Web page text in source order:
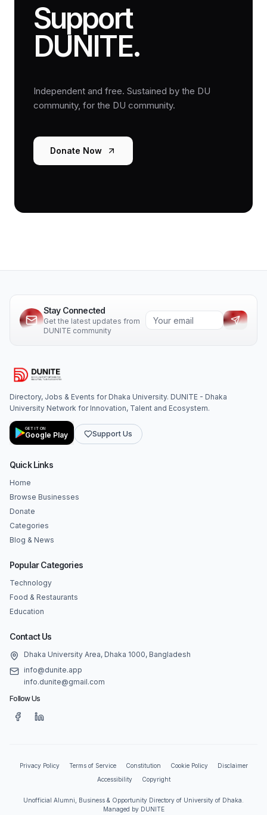
Support
DUNITE.
Independent and free. Sustained by the DU
community, for the DU community.
Donate Now
Stay Connected
Get the latest updates from
DUNITE community
Directory, Jobs & Events for Dhaka University. DUNITE - Dhaka
University Network for Innovation, Talent and Ecosystem.
GET IT ON
Google Play Support Us
Quick Links
Home
Browse Businesses
Donate
Categories
Blog & News
Popular Categories
Technology
Food & Restaurants
Education
Contact Us
Dhaka University Area, Dhaka 1000, Bangladesh
info@dunite.app
info.dunite@gmail.com
Follow Us
Privacy Policy Terms of Service Constitution Cookie Policy
Disclaimer
Accessibility
Copyright
Unofficial Alumni, Business & Opportunity Directory of University of Dhaka.
Managed by DUNITE